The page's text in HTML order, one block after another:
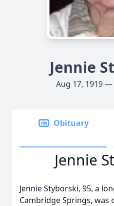
Jennie
Aug 17, 1919 —
Obituary
Jennie
Jennie Styborski, 95, a
Cambridge Springs, was